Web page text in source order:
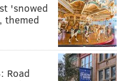
'snowed
themed
Road